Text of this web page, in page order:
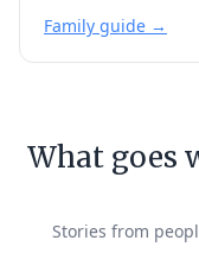
Family guide →
What goes
Stories from